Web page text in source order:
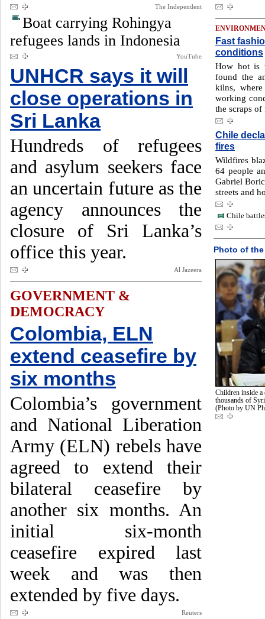
The Independent
Boat carrying Rohingya
refugees lands in Indonesia
YouTube
UNHCR says it will
close operations in
Sri Lanka
Hundreds of refugees
and asylum seekers face
an uncertain future as the
agency announces the
closure of Sri Lanka’s
office this year.
Al Jazeera
GOVERNMENT &
DEMOCRACY
Colombia, ELN
extend ceasefire by
six months
Colombia’s government
and National Liberation
Army (ELN) rebels have
agreed to extend their
bilateral ceasefire by
another six months. An
initial six-month
ceasefire expired last
week and was then
extended by five days.
Reuters
Fast
conditions
How hot is
found the
kilns,
working
the scraps
Chile
fires
Wildfires
64 people
Gabriel
streets and
Chile
Photo of the
Children inside a
thousands of
(Photo by UN